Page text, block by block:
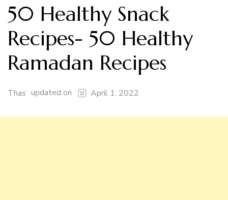
50 Healthy Snack
Recipes- 50 Healthy
Ramadan Recipes
Thas updated on April 1, 2022